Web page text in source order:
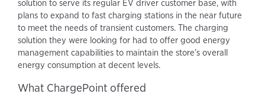
solution to serve its regular EV driver customer base, with
plans to expand to fast charging stations in the near future
to meet the needs of transient customers. The charging
solution they were looking for had to offer good energy
management capabilities to maintain the store’s overall
energy consumption at decent levels.
What ChargePoint offered